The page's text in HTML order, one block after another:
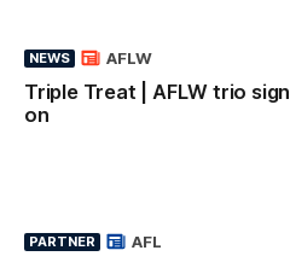
NEWS
Triple Treat | AFLW trio sign
on
AFLW
PARTNER AFL